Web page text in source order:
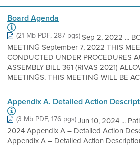
Board Agenda
(21 Mb PDF, 287 pgs)Sep 2, 2022 ...
MEETING September 7, 2022 THIS
CONDUCTED UNDER PROCEDURES
ASSEMBLY BILL 361 (RIVAS 2021)
MEETINGS. THIS MEETING WILL BE
Appendix A. Detailed Action
(3 Mb PDF, 176 pgs)Jun 10, 2024 ...
2024 Appendix A – Detailed Action
Appendix A – Detailed Action